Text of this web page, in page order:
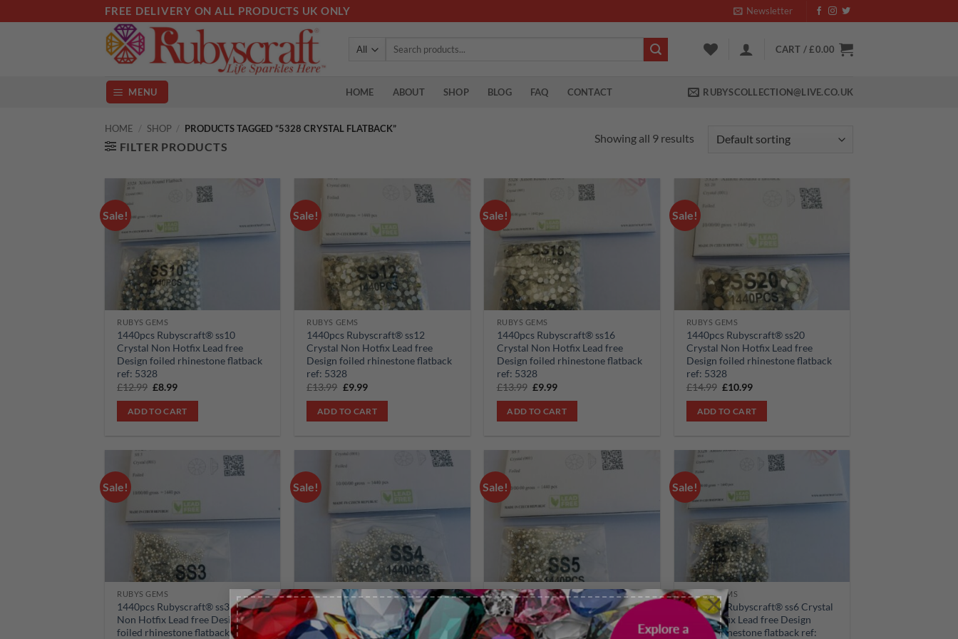
×
to
FREE DELIVERY ON ALL PRODUCTS UK ONLY Newsletter
Search
CART /£0.00
MENU HOME ABOUT SHOP BLOG FAQ CONTACT RUBYSCOLLECTION@LIVE.CO.UK
HOME / SHOP / PRODUCTS TAGGED “5328 CRYSTAL FLATBACK”
FILTER PRODUCTS
Showing all 9 results
Sale!
wishlist
RUBYS GEMS
1440pcs Rubyscraft® ss10
Crystal Non Hotfix Lead free
Design foiled rhinestone flatback
ref: 5328
£12.99 Original
was:
£12.99.
£8.99Current
is:
£8.99.
ADD TO CART
Sale!
RUBYS GEMS
1440pcs Rubyscraft® ss12
Crystal Non Hotfix Lead free
Design foiled rhinestone flatback
ref: 5328
£13.99 Original
was:
£13.99.
£9.99Current
is:
£9.99.
ADD TO CART
Sale!
wishlist
RUBYS GEMS
1440pcs Rubyscraft® ss16
Crystal Non Hotfix Lead free
Design foiled rhinestone flatback
ref: 5328
£13.99 Original
was:
£13.99.
£9.99Current
is:
£9.99.
ADD TO CART
Sale!
RUBYS GEMS
1440pcs Rubyscraft® ss20
Crystal Non Hotfix Lead free
Design foiled rhinestone flatback
ref: 5328
£14.99 Original
was:
£14.99.
£10.99Current
is:
£10.99.
ADD TO CART
Sale!
RUBYS GEMS
1440pcs Rubyscraft® ss3 Crystal
Non Hotfix Lead free Design
foiled rhinestone flatback ref:
Sale!
RUBYS GEMS
1440pcs Rubyscraft® ss4 Crystal
Non Hotfix Lead free Design
foiled rhinestone flatback ref:
Sale!
RUBYS GEMS
1440pcs Rubyscraft® ss5 Crystal
Non Hotfix Lead free Design
foiled rhinestone flatback ref:
Sale!
wishlist
RUBYS GEMS
1440pcs Rubyscraft® ss6 Crystal
Non Hotfix Lead free Design
foiled rhinestone flatback ref: